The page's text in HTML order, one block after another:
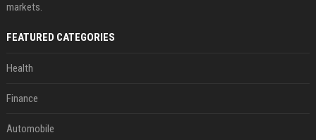
markets.
FEATURED CATEGORIES
Health
Finance
Automobile